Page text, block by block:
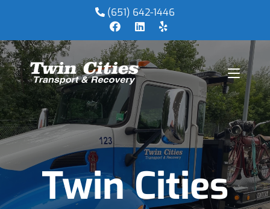
(651) 642-1446
Twin Cities